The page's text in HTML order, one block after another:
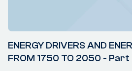
ENERGY DRIVERS AND
FROM 1750 TO 2050 - Part